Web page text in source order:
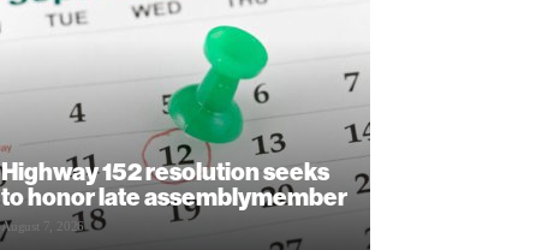
Highway 152 resolution seeks
to honor late assemblymember
August 7, 2026